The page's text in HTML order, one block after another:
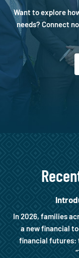
Want to explore
needs? Connect
In 2026, families
a new financial
financial futures: